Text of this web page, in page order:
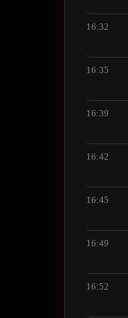
16:32
16:35
16:39
16:42
16:45
16:49
16:52